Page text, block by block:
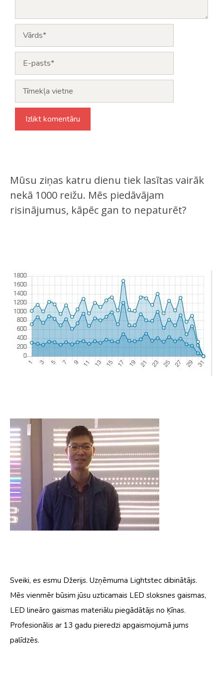
Vārds
pasts
Tīmekļa
vietne
Mūsu ziņas katru dienu tiek lasītas vairāk
nekā 1000 reižu. Mēs piedāvājam
risinājumus, kāpēc gan to nepaturēt?
Sveiki, es esmu Džerijs. Uzņēmuma Lightstec dibinātājs.
Mēs vienmēr būsim jūsu uzticamais LED sloksnes gaismas,
LED lineāro gaismas materiālu piegādātājs no Ķīnas.
Profesionālis ar 13 gadu pieredzi apgaismojumā jums
palīdzēs.